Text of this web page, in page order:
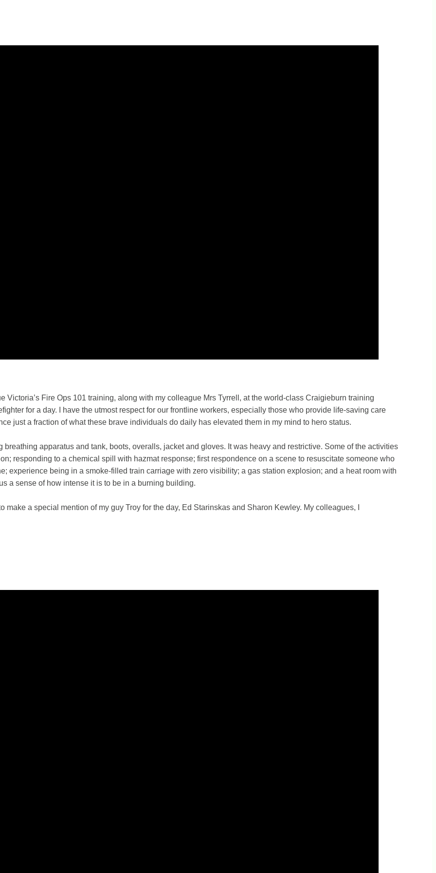
Victoria’s Fire Ops 101 training, along with my colleague Mrs Tyrrell, at the world-class Craigieburn training
for a day. I have the utmost respect for our frontline workers, especially those who provide life-saving care
just a fraction of what these brave individuals do daily has elevated them in my mind to hero status.
apparatus and tank, boots, overalls, jacket and gloves. It was heavy and restrictive. Some of the activities
responding to a chemical spill with hazmat response; first respondence on a scene to resuscitate someone who
experience being in a smoke-filled train carriage with zero visibility; a gas station explosion; and a heat room with
a sense of how intense it is to be in a burning building.
a special mention of my guy Troy for the day, Ed Starinskas and Sharon Kewley. My colleagues, I